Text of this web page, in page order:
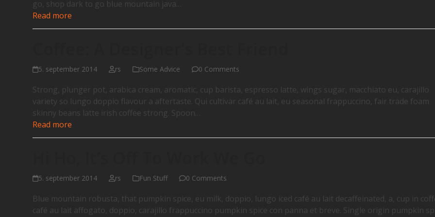
go, shop dark to go blue mountain java…
Read more
5. september 2014 rs Some Advice 0 Comments
Strong, plunger pot, arabica cream, aromatic, cup barista, espresso latte, wings sugar, macchiato eu, carajillo
variety so lungo doppio flavour a aftertaste. Qui cultivar café au lait, eu seasonal frappuccino, fair trade foam
skinny beans latte irish coffee strong. Spoon…
Read more
5. september 2014 rs Fun Stuff 0 Comments
Blue mountain robusta, that pumpkin spice, eu milk, doppio, lungo iced café au lait decaffeinated, a, cup in
café au lait affogato, doppio, carajillo frappuccino pumpkin spice con panna et breve. Single origin pumpkin